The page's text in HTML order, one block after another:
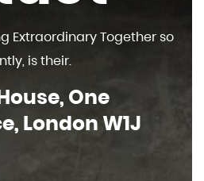
Extraordinary Together so
is their.
One
London W1J